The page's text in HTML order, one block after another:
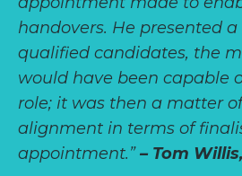
handovers. He presented
qualified candidates, the
would have been capable
role; it was then a matter
alignment in terms of
appointment.”– Tom